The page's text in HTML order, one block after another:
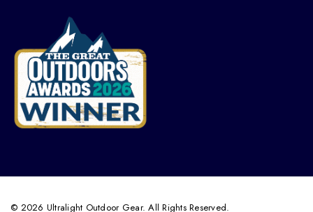
© 2026 Ultralight Outdoor Gear. All Rights Reserved.